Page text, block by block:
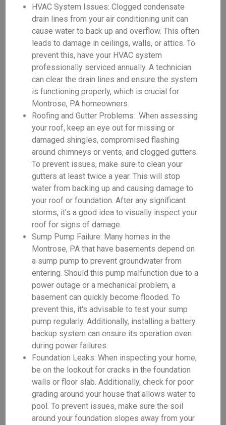
HVAC System Issues: Clogged condensate
drain lines from your air conditioning unit can
cause water to back up and overflow. This often
leads to damage in ceilings, walls, or attics. To
prevent this, have your HVAC system
professionally serviced annually. A technician
can clear the drain lines and ensure the system
is functioning properly, which is crucial for
Montrose, PA homeowners.
Roofing and Gutter Problems: .When assessing
your roof, keep an eye out for missing or
damaged shingles, compromised flashing
around chimneys or vents, and clogged gutters.
To prevent issues, make sure to clean your
gutters at least twice a year. This will stop
water from backing up and causing damage to
your roof or foundation. After any significant
storms, it's a good idea to visually inspect your
roof for signs of damage.
Sump Pump Failure: Many homes in the
Montrose, PA that have basements depend on
a sump pump to prevent groundwater from
entering. Should this pump malfunction due to a
power outage or a mechanical problem, a
basement can quickly become flooded. To
prevent this, it's advisable to test your sump
pump regularly. Additionally, installing a battery
backup system can ensure its operation even
during power failures.
Foundation Leaks: When inspecting your home,
be on the lookout for cracks in the foundation
walls or floor slab. Additionally, check for poor
grading around your house that allows water to
pool. To prevent issues, make sure the soil
around your foundation slopes away from your